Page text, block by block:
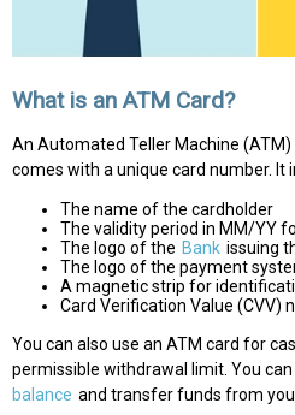
What is an ATM Card?
An Automated Teller Machine
comes with a unique card number. It
The name of the cardholder
The validity period in MM/YY
The logo of the Bank issuing
The logo of the payment
A magnetic strip for
Card Verification Value (CVV)
You can also use an ATM card for
permissible withdrawal limit. You
balance and transfer funds from